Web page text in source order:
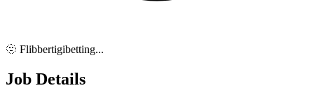
🫥 Flibbertigibetting...
Job Details